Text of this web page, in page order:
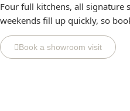
Four full kitchens, all signature
weekends fill up quickly, so
Book a showroom visit